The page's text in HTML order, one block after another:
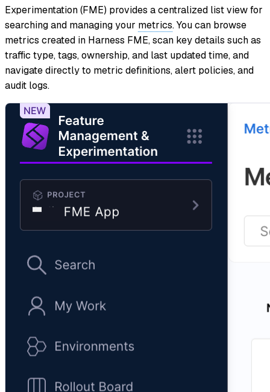
Experimentation (FME) provides a centralized list view for
searching and managing your metrics. You can browse
metrics created in Harness FME, scan key details such as
traffic type, tags, ownership, and last updated time, and
navigate directly to metric definitions, alert policies, and
audit logs.